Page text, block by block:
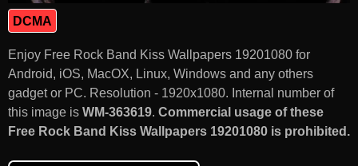
DCMA
Enjoy Free Rock Band Kiss Wallpapers 19201080 for
Android, iOS, MacOX, Linux, Windows and any others
gadget or PC. Resolution - 1920x1080. Internal number of
this image is WM-363619. Commercial usage of these
Free Rock Band Kiss Wallpapers 19201080 is prohibited.